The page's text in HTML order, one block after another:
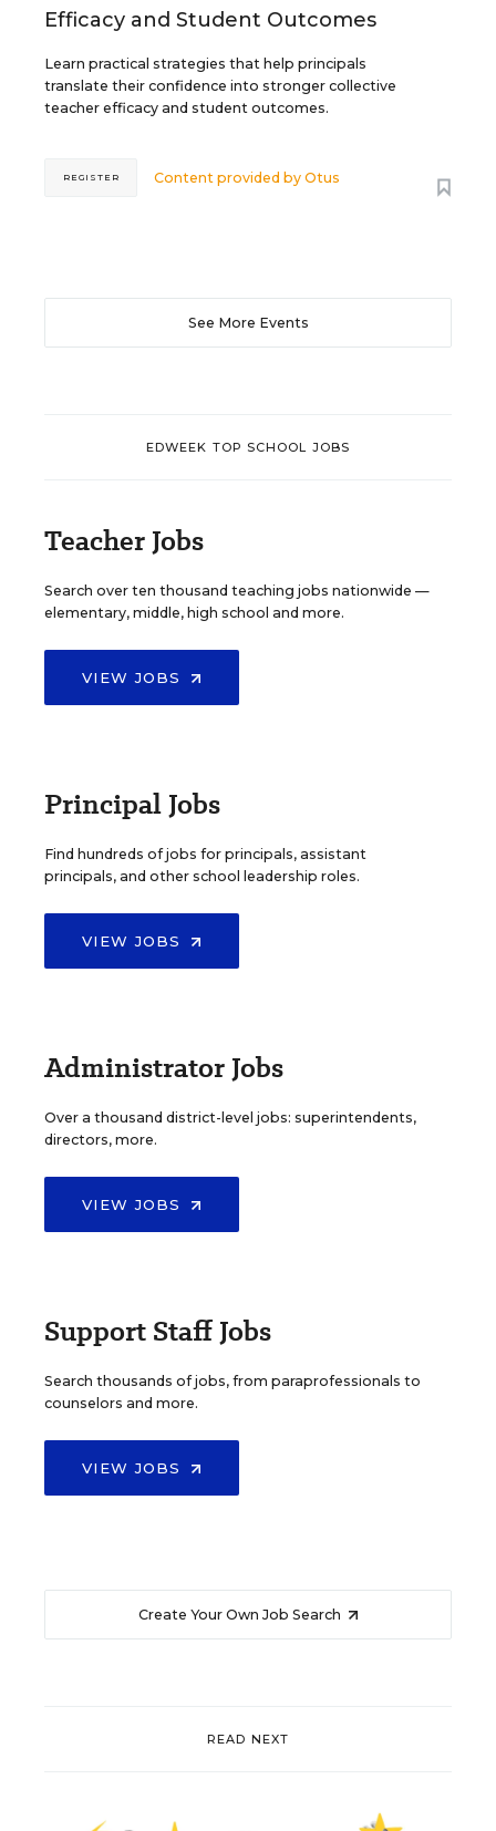
Efficacy and Student Outcomes
Learn practical strategies that help principals
translate their confidence into stronger collective
teacher efficacy and student outcomes.
Content provided byOtus
REGISTER
See More Events
EDWEEK TOP SCHOOL JOBS
Teacher Jobs
Search over ten thousand teaching jobs nationwide —
elementary, middle, high school and more.
VIEW JOBS
Principal Jobs
Find hundreds of jobs for principals, assistant
principals, and other school leadership roles.
VIEW JOBS
Administrator Jobs
Over a thousand district-level jobs: superintendents,
directors, more.
VIEW JOBS
Support Staff Jobs
Search thousands of jobs, from paraprofessionals to
counselors and more.
VIEW JOBS
Create Your Own Job Search
READ NEXT